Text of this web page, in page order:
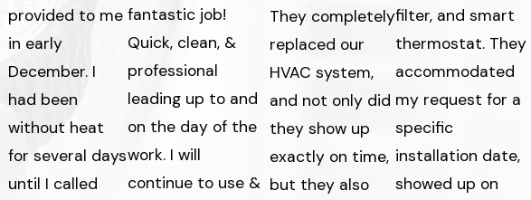
provided to me
in early
December. I
had been
without heat
for several days
until I called
fantastic job!
Quick, clean, &
professional
leading up to and
on the day of the
work. I will
continue to use &
They completely
replaced our
HVAC system,
and not only did
they show up
exactly on time,
but they also
filter, and smart
thermostat. They
accommodated
my request for a
specific
installation date,
showed up on